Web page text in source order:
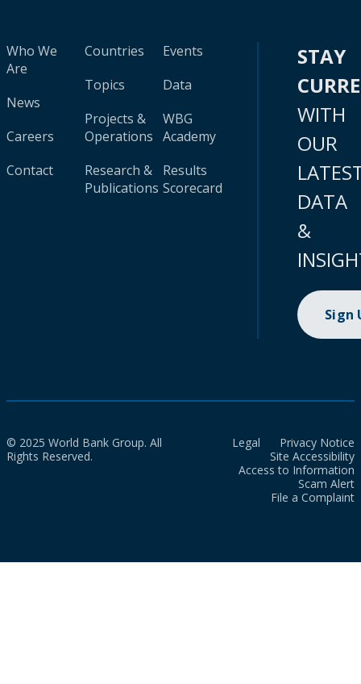
Who We
Are
News
Careers
Contact
Countries
Topics
Projects &
Operations
Research &
Publications
Events
Data
WBG
Academy
Results
Scorecard
STAY
WITH
OUR
DATA
&
Sign
© 2025 World Bank Group. All
Rights Reserved.
Legal
Privacy Notice
Site Accessibility
Access to Information
Scam Alert
File a Complaint